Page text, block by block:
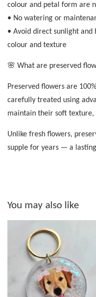
colour and petal form are
• No watering or
• Avoid direct sunlight
colour and texture
🌸 What are preserved
Preserved flowers are
carefully treated using
maintain their soft texture,
Unlike fresh flowers,
supple for years — a
You may also like